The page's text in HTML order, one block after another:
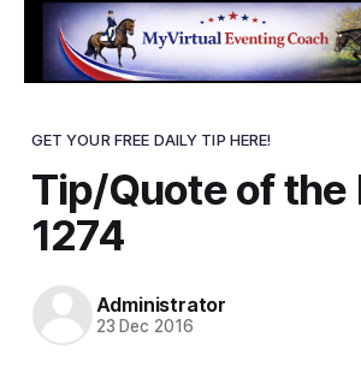
GET YOUR FREE DAILY TIP HERE!
Tip/Quote of the
1274
Administrator
23 Dec 2016